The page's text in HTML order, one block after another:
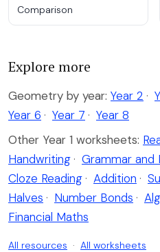
Comparison
Explore more
Geometry by year: Year 2 ·
Year 6 · Year 7 · Year 8
Other Year 1 worksheets:
Handwriting · Grammar and
Cloze Reading · Addition ·
Halves · Number Bonds ·
Financial Maths
All resources · All worksheets